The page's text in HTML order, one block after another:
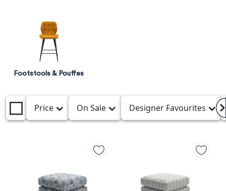
Footstools & Pouffes
Price On Sale Designer Favourites